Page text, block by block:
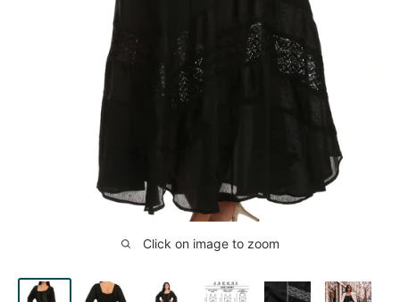
Click on image to zoom